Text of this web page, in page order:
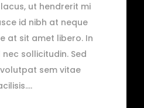
ut hendrerit mi
id nibh at neque
at sit amet libero. In
sollicitudin. Sed
sem vitae